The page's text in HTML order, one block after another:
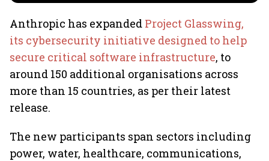
Anthropic has expanded Project Glasswing,
its cybersecurity initiative designed to help
secure critical software infrastructure, to
around 150 additional organisations across
more than 15 countries, as per their latest
release.
The new participants span sectors including
power, water, healthcare, communications,